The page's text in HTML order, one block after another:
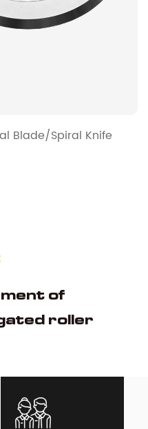
Blade/Spiral Knife
of
roller